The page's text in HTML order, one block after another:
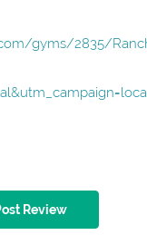
gyms/2835/
Review